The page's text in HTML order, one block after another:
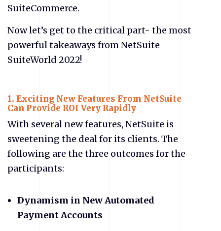
SuiteCommerce.
Now let’s get to the critical part- the most
powerful takeaways from NetSuite
SuiteWorld 2022!
1. Exciting New Features From NetSuite
Can Provide ROI Very Rapidly
With several new features, NetSuite is
sweetening the deal for its clients. The
following are the three outcomes for the
participants:
Dynamism in New Automated
Payment Accounts